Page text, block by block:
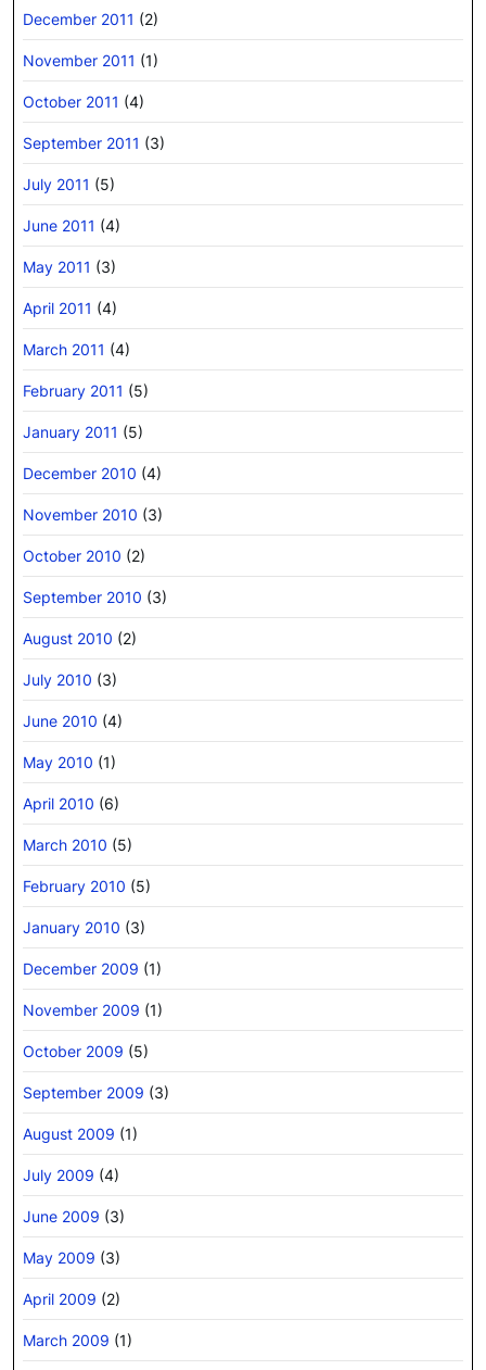
December 2011 (2)
November 2011 (1)
October 2011 (4)
September 2011 (3)
July 2011 (5)
June 2011 (4)
May 2011 (3)
April 2011 (4)
March 2011 (4)
February 2011 (5)
January 2011 (5)
December 2010 (4)
November 2010 (3)
October 2010 (2)
September 2010 (3)
August 2010 (2)
July 2010 (3)
June 2010 (4)
May 2010 (1)
April 2010 (6)
March 2010 (5)
February 2010 (5)
January 2010 (3)
December 2009 (1)
November 2009 (1)
October 2009 (5)
September 2009 (3)
August 2009 (1)
July 2009 (4)
June 2009 (3)
May 2009 (3)
April 2009 (2)
March 2009 (1)